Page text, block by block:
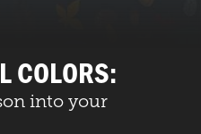
COLORS:
into your